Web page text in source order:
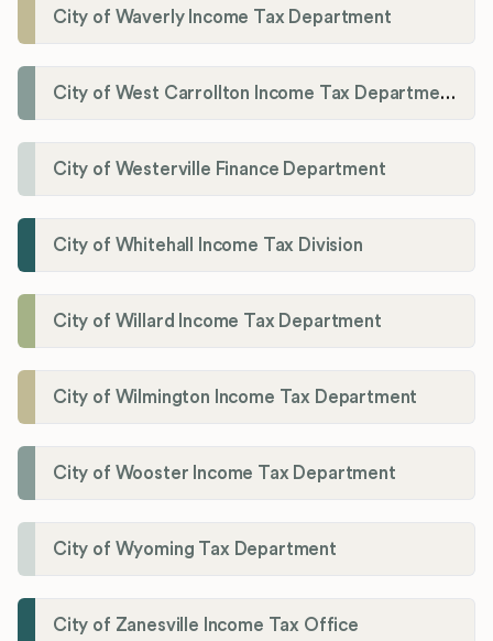
City of Waverly Income Tax Department
City of West Carrollton Income Tax Department
City of Westerville Finance Department
City of Whitehall Income Tax Division
City of Willard Income Tax Department
City of Wilmington Income Tax Department
City of Wooster Income Tax Department
City of Wyoming Tax Department
City of Zanesville Income Tax Office